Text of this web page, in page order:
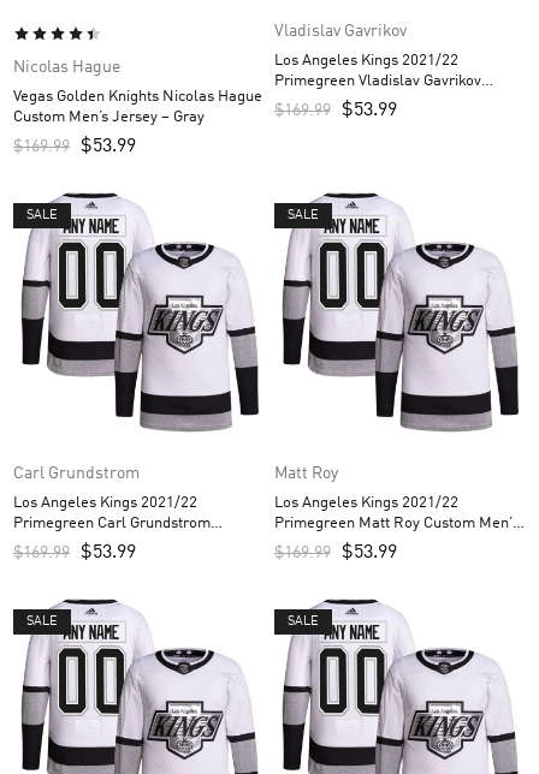
Nicolas Hague
Vegas Golden Knights Nicolas Hague
Custom Men’s Jersey – Gray
$169.99 $53.99
Vladislav Gavrikov
Los Angeles Kings 2021/22
Primegreen Vladislav Gavrikov
Custom Men’s Jersey – White
$169.99 $53.99
SALE
Carl Grundstrom
Los Angeles Kings 2021/22
Primegreen Carl Grundstrom
Custom Men’s Jersey – White
$169.99 $53.99
SALE
Matt Roy
Los Angeles Kings 2021/22
Primegreen Matt Roy Custom Men’s
Jersey – White
$169.99 $53.99
SALE SALE